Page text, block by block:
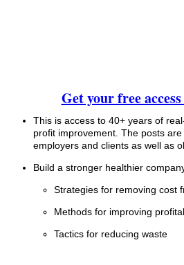
Get your free
This is access to 40+ years of
profit improvement. The posts
employers and clients as well as
Build a stronger healthier
Strategies for removing cost
Methods for improving
Tactics for reducing waste